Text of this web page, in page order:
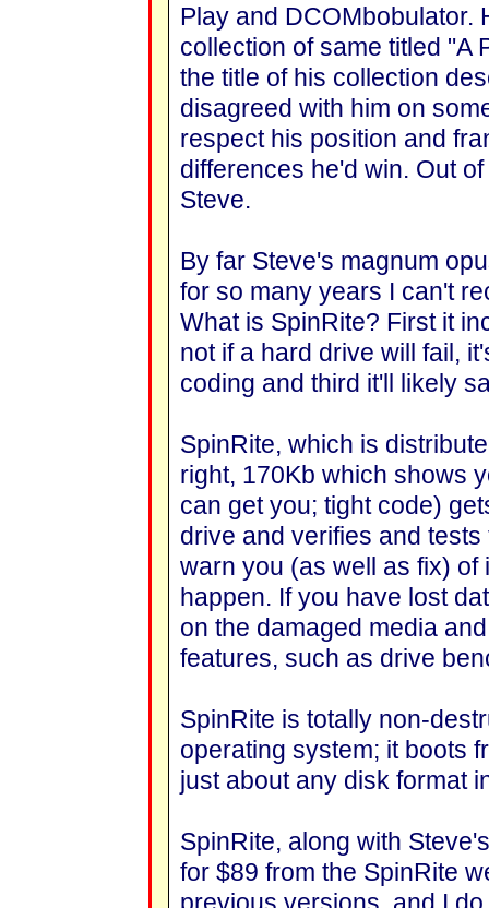
Play and DCOMbobulator.
collection of same titled "A
the title of his collection
disagreed with him on
respect his position and
differences he'd win. Out
Steve.
By far Steve's magnum
for so many years I can't
What is SpinRite? First it
not if a hard drive will fail,
coding and third it'll likely
SpinRite, which is
right, 170Kb which shows
can get you; tight code)
drive and verifies and
warn you (as well as fix)
happen. If you have lost
on the damaged media
features, such as drive
SpinRite is totally non-
operating system; it boots
just about any disk format
SpinRite, along with
for $89 from the SpinRite
previous versions, and I